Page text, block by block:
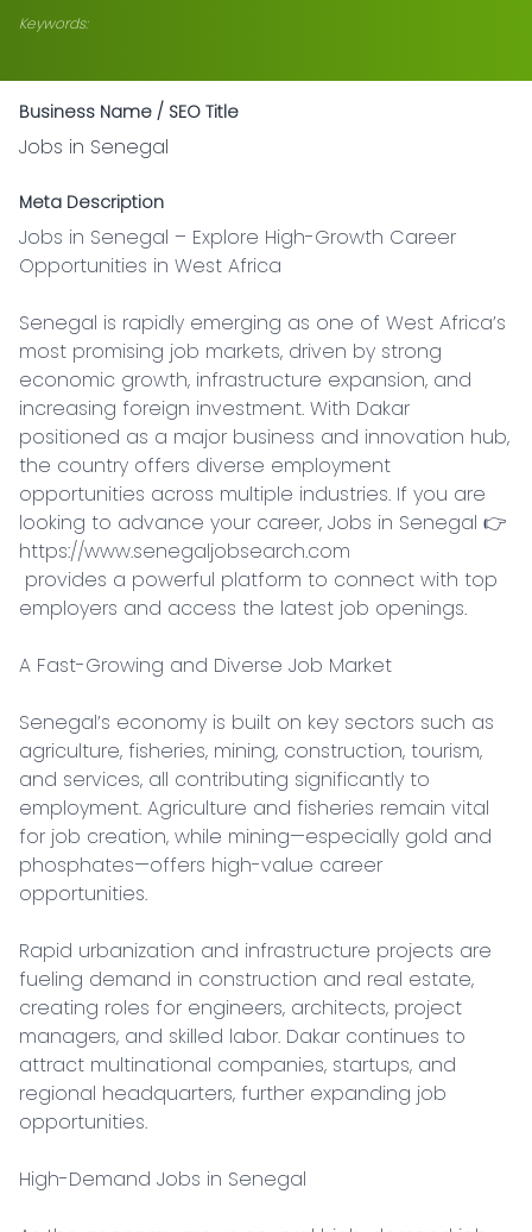
Keywords:
Business Name / SEO Title
Jobs in Senegal
Meta Description
Jobs in Senegal – Explore High-Growth Career
Opportunities in West Africa
Senegal is rapidly emerging as one of West Africa’s
most promising job markets, driven by strong
economic growth, infrastructure expansion, and
increasing foreign investment. With Dakar
positioned as a major business and innovation hub,
the country offers diverse employment
opportunities across multiple industries. If you are
looking to advance your career, Jobs in Senegal 👉
https://www.senegaljobsearch.com
employers and access the latest job openings.
A Fast-Growing and Diverse Job Market
Senegal’s economy is built on key sectors such as
agriculture, fisheries, mining, construction, tourism,
and services, all contributing significantly to
employment. Agriculture and fisheries remain vital
for job creation, while mining—especially gold and
phosphates—offers high-value career
opportunities.
Rapid urbanization and infrastructure projects are
fueling demand in construction and real estate,
creating roles for engineers, architects, project
managers, and skilled labor. Dakar continues to
attract multinational companies, startups, and
regional headquarters, further expanding job
opportunities.
High-Demand Jobs in Senegal